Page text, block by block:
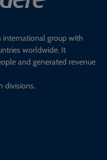
international group with
worldwide. It
and generated revenue
divisions.